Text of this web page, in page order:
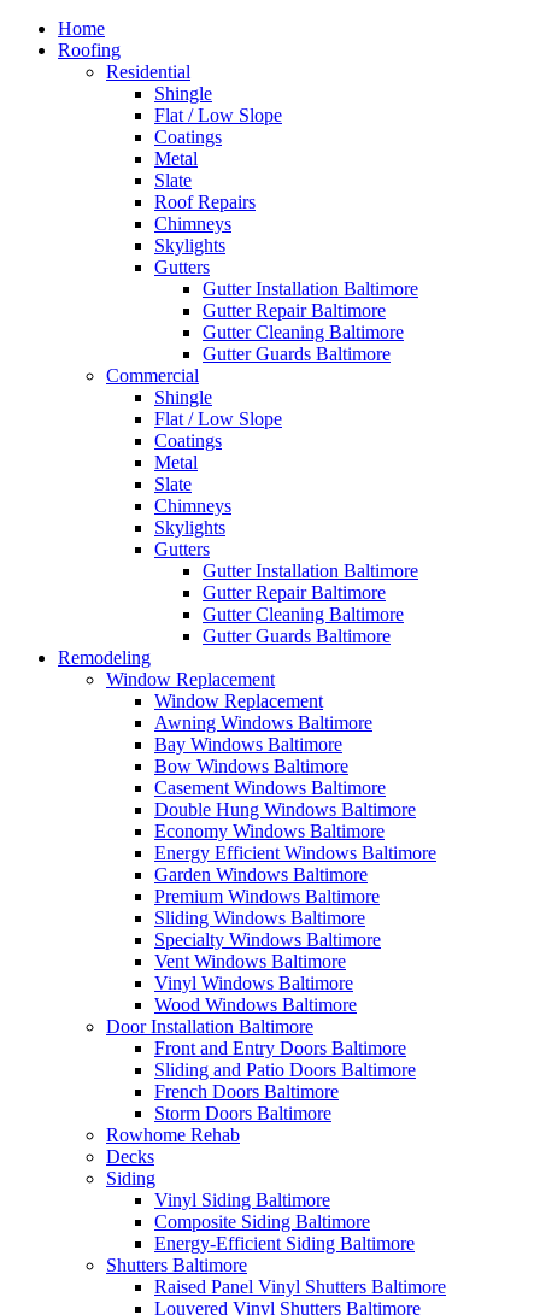
Home
Roofing
Residential
Shingle
Flat / Low Slope
Coatings
Metal
Slate
Roof Repairs
Chimneys
Skylights
Gutters
Gutter Installation Baltimore
Gutter Repair Baltimore
Gutter Cleaning Baltimore
Gutter Guards Baltimore
Commercial
Shingle
Flat / Low Slope
Coatings
Metal
Slate
Chimneys
Skylights
Gutters
Gutter Installation Baltimore
Gutter Repair Baltimore
Gutter Cleaning Baltimore
Gutter Guards Baltimore
Remodeling
Window Replacement
Window Replacement
Awning Windows Baltimore
Bay Windows Baltimore
Bow Windows Baltimore
Casement Windows Baltimore
Double Hung Windows Baltimore
Economy Windows Baltimore
Energy Efficient Windows Baltimore
Garden Windows Baltimore
Premium Windows Baltimore
Sliding Windows Baltimore
Specialty Windows Baltimore
Vent Windows Baltimore
Vinyl Windows Baltimore
Wood Windows Baltimore
Door Installation Baltimore
Front and Entry Doors Baltimore
Sliding and Patio Doors Baltimore
French Doors Baltimore
Storm Doors Baltimore
Rowhome Rehab
Decks
Siding
Vinyl Siding Baltimore
Composite Siding Baltimore
Energy-Efficient Siding Baltimore
Shutters Baltimore
Raised Panel Vinyl Shutters Baltimore
Louvered Vinyl Shutters Baltimore